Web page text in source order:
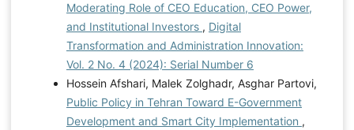
Moderating Role of CEO Education, CEO Power,
and Institutional Investors , Digital
Transformation and Administration Innovation:
Vol. 2 No. 4 (2024): Serial Number 6
Hossein Afshari, Malek Zolghadr, Asghar Partovi,
Public Policy in Tehran Toward E-Government
Development and Smart City Implementation ,